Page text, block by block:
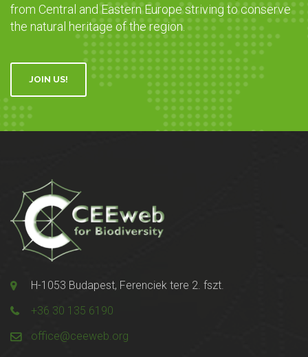
from Central and Eastern Europe striving to conserve
the natural heritage of the region.
JOIN US!
H-1053 Budapest, Ferenciek tere 2. fszt.
+36 30 135 6190
office@ceeweb.org